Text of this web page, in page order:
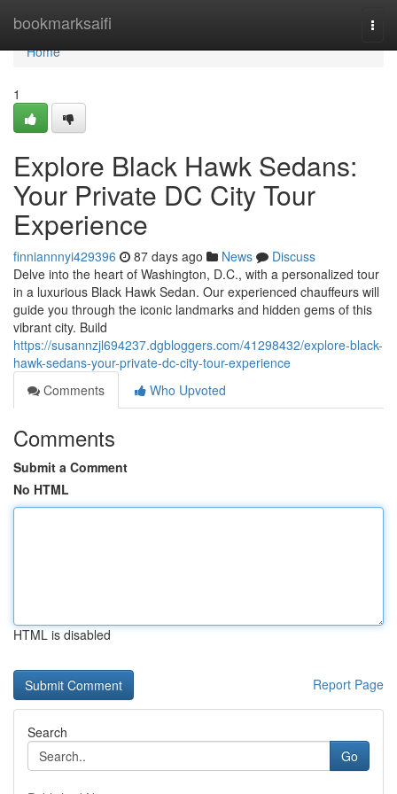
bookmarksaifi
Home
Home
1
Explore Black Hawk Sedans:
Your Private DC City Tour
Experience
finniannnyi429396 87 days ago News
Discuss
Delve into the heart of Washington, D.C., with a personalized tour
in a luxurious Black Hawk Sedan. Our experienced chauffeurs will
guide you through the iconic landmarks and hidden gems of this
vibrant city. Build
https://susannzjl694237.dgbloggers.com/41298432/explore-black-
hawk-sedans-your-private-dc-city-tour-experience
Comments
Who Upvoted
Comments
Submit a Comment
No HTML
HTML is disabled
Report Page
Search
Go